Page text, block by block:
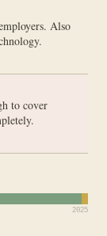
Also
to cover
2025